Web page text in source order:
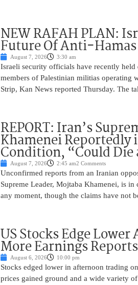
NEW RAFAH PLAN:
Future Of Anti-
August 7, 2026 3:30 am
Israeli security officials have recently held
members of Palestinian militias operating
Strip, Kan News reported Thursday. The
REPORT: Iran’s
Khamenei Reportedly
Condition, “Could
August 7, 2026 2:45 am2 Comments
Unconfirmed reports from an Iranian
Supreme Leader, Mojtaba Khamenei, is
any moment, though the claims have not
US Stocks Edge Lower
More Earnings
August 6, 2026 10:00 pm
Stocks edged lower in afternoon trading
prices gained ground and a wide variety